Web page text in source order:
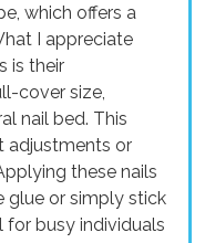
which offers a
I appreciate
is their
cover size,
nail bed. This
adjustments or
these nails
glue or simply stick
for busy individuals